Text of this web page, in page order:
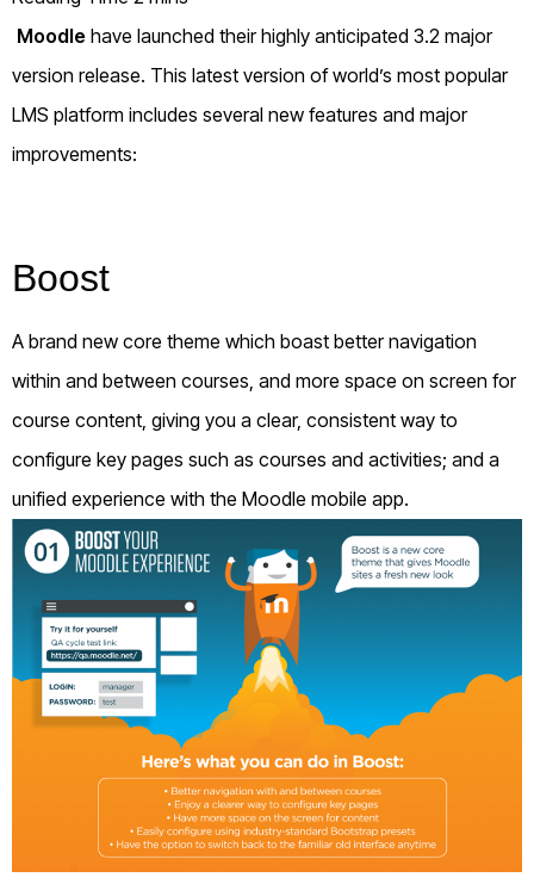
Moodle have launched their highly anticipated 3.2 major
version release. This latest version of world’s most popular
LMS platform includes several new features and major
improvements:
Boost
A brand new core theme which boast better navigation
within and between courses, and more space on screen for
course content, giving you a clear, consistent way to
configure key pages such as courses and activities; and a
unified experience with the Moodle mobile app.